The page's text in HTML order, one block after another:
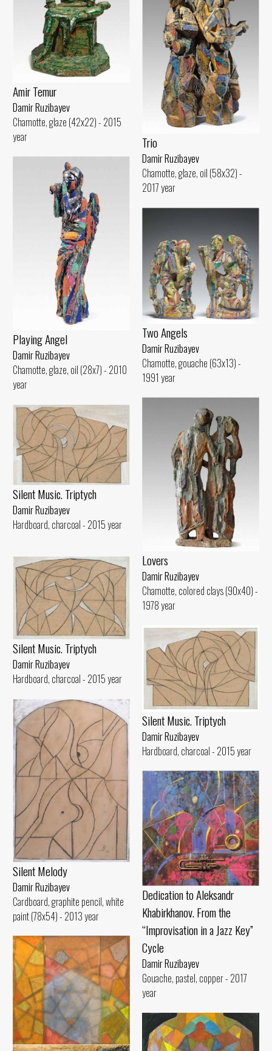
Amir Temur
Damir Ruzibayev
Chamotte, glaze (42x22) - 2015
year
Trio
Damir Ruzibayev
Chamotte, glaze, oil (58x32) -
2017 year
Playing Angel
Damir Ruzibayev
Chamotte, glaze, oil (28x7) - 2010
year
Two Angels
Damir Ruzibayev
Chamotte, gouache (63x13) -
1991 year
Lovers
Damir Ruzibayev
Chamotte, colored clays (90x40) -
1978 year
Silent Music. Triptych
Damir Ruzibayev
Hardboard, charcoal - 2015 year
Silent Music. Triptych
Damir Ruzibayev
Hardboard, charcoal - 2015 year
Silent Music. Triptych
Damir Ruzibayev
Hardboard, charcoal - 2015 year
Silent Melody
Damir Ruzibayev
Cardboard, graphite pencil, white
paint (78x54) - 2013 year
Dedication to Aleksandr
Khabirkhanov. From the
“Improvisation in a Jazz Key”
Cycle
Damir Ruzibayev
Gouache, pastel, copper - 2017
year